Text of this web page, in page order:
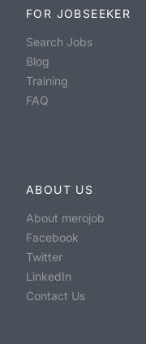
FOR JOBSEEKER
Search Jobs
Blog
Training
FAQ
ABOUT US
About merojob
Facebook
Twitter
LinkedIn
Contact Us